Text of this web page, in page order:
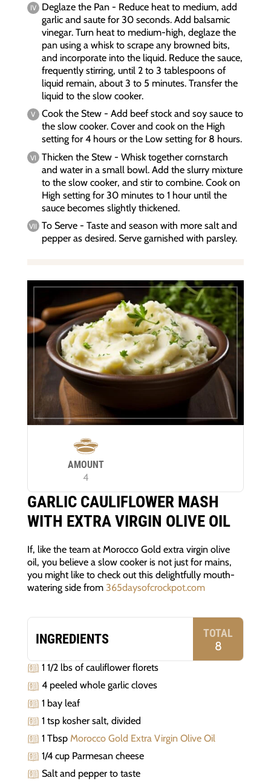
Deglaze the Pan - Reduce heat to medium, add
garlic and saute for 30 seconds. Add balsamic
vinegar. Turn heat to medium-high, deglaze the
pan using a whisk to scrape any browned bits,
and incorporate into the liquid. Reduce the sauce,
frequently stirring, until 2 to 3 tablespoons of
liquid remain, about 3 to 5 minutes. Transfer the
liquid to the slow cooker.
Cook the Stew - Add beef stock and soy sauce to
the slow cooker. Cover and cook on the High
setting for 4 hours or the Low setting for 8 hours.
Thicken the Stew - Whisk together cornstarch
and water in a small bowl. Add the slurry mixture
to the slow cooker, and stir to combine. Cook on
High setting for 30 minutes to 1 hour until the
sauce becomes slightly thickened.
To Serve - Taste and season with more salt and
pepper as desired. Serve garnished with parsley.
AMOUNT
4
GARLIC CAULIFLOWER MASH
WITH EXTRA VIRGIN OLIVE OIL
If, like the team at Morocco Gold extra virgin olive
oil, you believe a slow cooker is not just for mains,
you might like to check out this delightfully mouth-
watering side from 365daysofcrockpot.com
INGREDIENTS TOTAL
8
1 1/2 lbs of cauliflower florets
4 peeled whole garlic cloves
1 bay leaf
1 tsp kosher salt, divided
1 Tbsp Morocco Gold Extra Virgin Olive Oil
1/4 cup Parmesan cheese
Salt and pepper to taste